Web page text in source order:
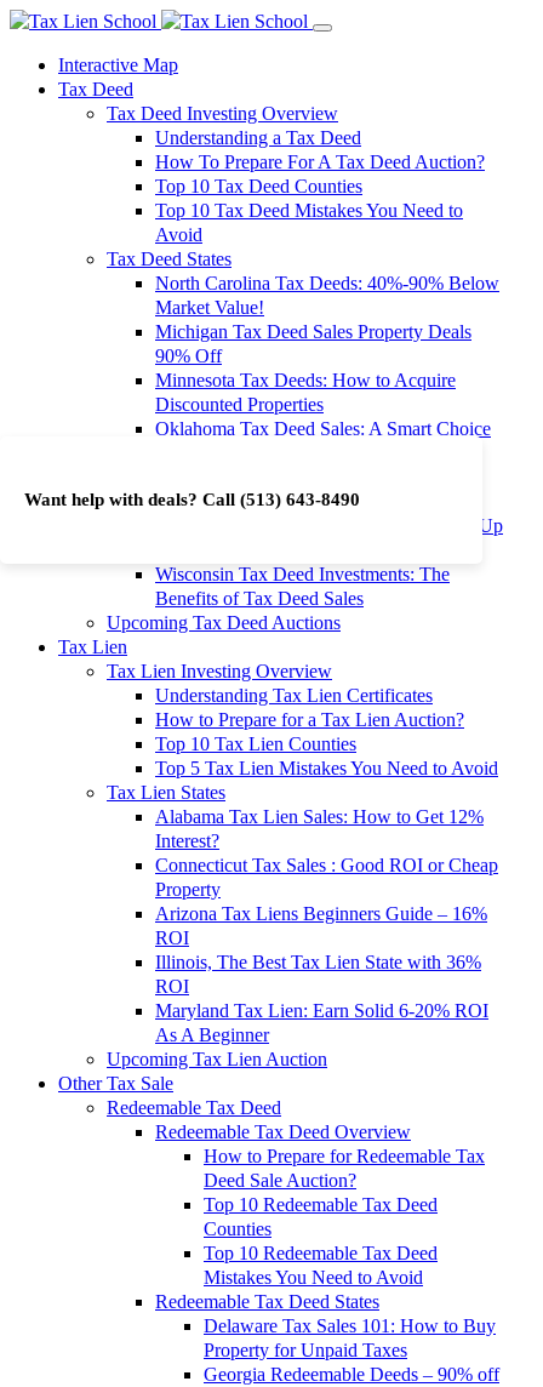
Want help with deals? Call (513) 643-8490
Interactive Map
Tax Deed
Tax Deed Investing Overview
Understanding a Tax Deed
How To Prepare For A Tax Deed Auction?
Top 10 Tax Deed Counties
Top 10 Tax Deed Mistakes You Need to
Avoid
Tax Deed States
North Carolina Tax Deeds: 40%-90% Below
Market Value!
Michigan Tax Deed Sales Property Deals
90% Off
Minnesota Tax Deeds: How to Acquire
Discounted Properties
Oklahoma Tax Deed Sales: A Smart Choice
Investment Returns
Washington Tax Deeds: Cheap Properties Up
Wisconsin Tax Deed Investments: The
Benefits of Tax Deed Sales
Upcoming Tax Deed Auctions
Tax Lien
Tax Lien Investing Overview
Understanding Tax Lien Certificates
How to Prepare for a Tax Lien Auction?
Top 10 Tax Lien Counties
Top 5 Tax Lien Mistakes You Need to Avoid
Tax Lien States
Alabama Tax Lien Sales: How to Get 12%
Interest?
Connecticut Tax Sales : Good ROI or Cheap
Property
Arizona Tax Liens Beginners Guide – 16%
ROI
Illinois, The Best Tax Lien State with 36%
ROI
Maryland Tax Lien: Earn Solid 6-20% ROI
As A Beginner
Upcoming Tax Lien Auction
Other Tax Sale
Redeemable Tax Deed
Redeemable Tax Deed Overview
How to Prepare for Redeemable Tax
Deed Sale Auction?
Top 10 Redeemable Tax Deed
Counties
Top 10 Redeemable Tax Deed
Mistakes You Need to Avoid
Redeemable Tax Deed States
Delaware Tax Sales 101: How to Buy
Property for Unpaid Taxes
Georgia Redeemable Deeds – 90% off